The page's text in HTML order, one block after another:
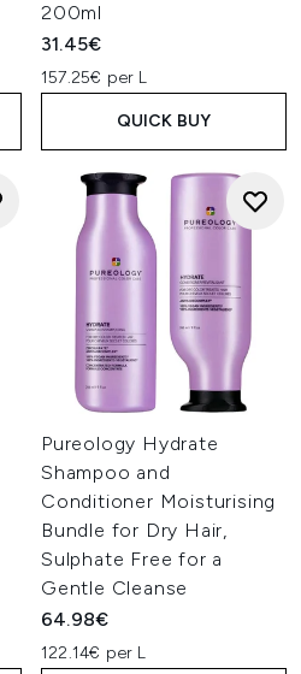
200ml
31.45€
157.25€ per L
QUICK BUY
Pureology Hydrate
Shampoo and
Conditioner Moisturising
Bundle for Dry Hair,
Sulphate Free for a
Gentle Cleanse
64.98€
122.14€ per L